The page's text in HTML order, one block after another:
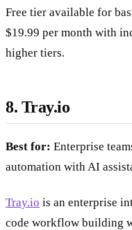
Free tier available for
$19.99 per month with
higher tiers.
8. Tray.io
Best for: Enterprise
automation with AI
Tray.io is an enterprise
code workflow building